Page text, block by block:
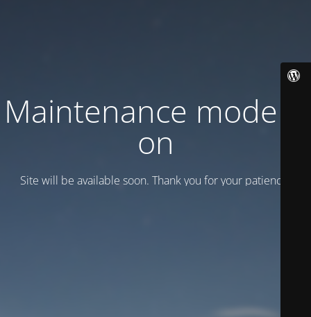
Maintenance mode is
on
Site will be available soon. Thank you for your patience!